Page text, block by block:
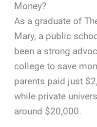
Money?
As a graduate of
Mary, a public
been a strong
college to save
parents paid just
while private
around $20,000.